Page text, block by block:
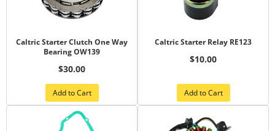
Caltric Starter Clutch One Way
Bearing OW139
$30.00
Add to Cart
Caltric Starter Relay RE123
$10.00
Add to Cart